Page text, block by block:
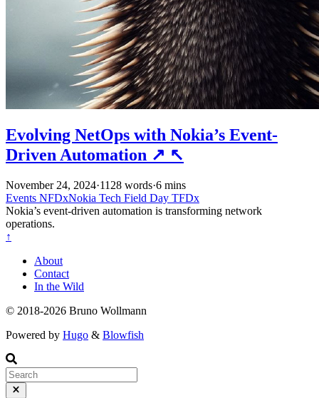
Evolving NetOps with Nokia’s Event-
Driven Automation ↗ ↖
November 24, 2024·1128 words·6 mins
Events NFDxNokia Tech Field Day TFDx
Nokia’s event-driven automation is transforming network
operations.
↑
About
Contact
In the Wild
© 2018-2026 Bruno Wollmann
Powered by Hugo & Blowfish